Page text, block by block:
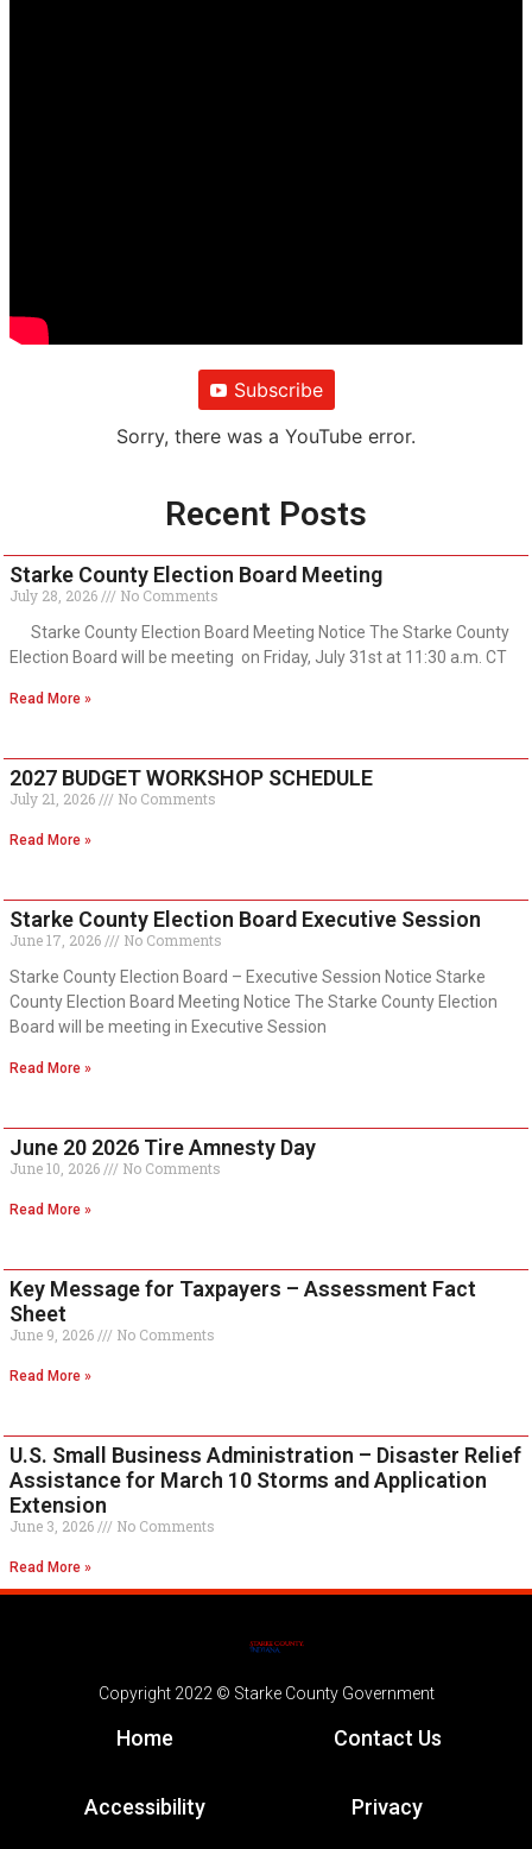
Subscribe
Sorry, there was a YouTube error.
Recent Posts
Starke County Election Board Meeting
July 28, 2026
No Comments
Starke County Election Board Meeting Notice The Starke County
Election Board will be meeting on Friday, July 31st at 11:30 a.m. CT
Read More »
2027 BUDGET WORKSHOP SCHEDULE
July 21, 2026 No Comments
Read More »
Starke County Election Board Executive Session
June 17, 2026
No Comments
Starke County Election Board – Executive Session Notice Starke
County Election Board Meeting Notice The Starke County Election
Board will be meeting in Executive Session
Read More »
June 20 2026 Tire Amnesty Day
June 10, 2026 No Comments
Read More »
Key Message for Taxpayers – Assessment Fact
Sheet
June 9, 2026 No Comments
Read More »
U.S. Small Business Administration – Disaster Relief
Assistance for March 10 Storms and Application
Extension
June 3, 2026 No Comments
Read More »
Copyright 2022 © Starke County Government
Home Contact Us
Accessibility Privacy